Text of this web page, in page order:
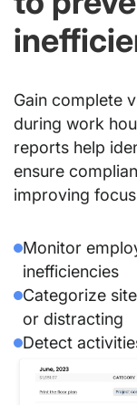
Gain complete
during work
reports help
ensure
improving
Monitor
inefficiencies
Categorize
or distracting
Detect